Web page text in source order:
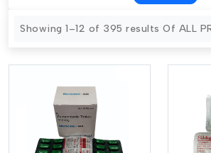
Showing 1–12 of 395 results Of ALL